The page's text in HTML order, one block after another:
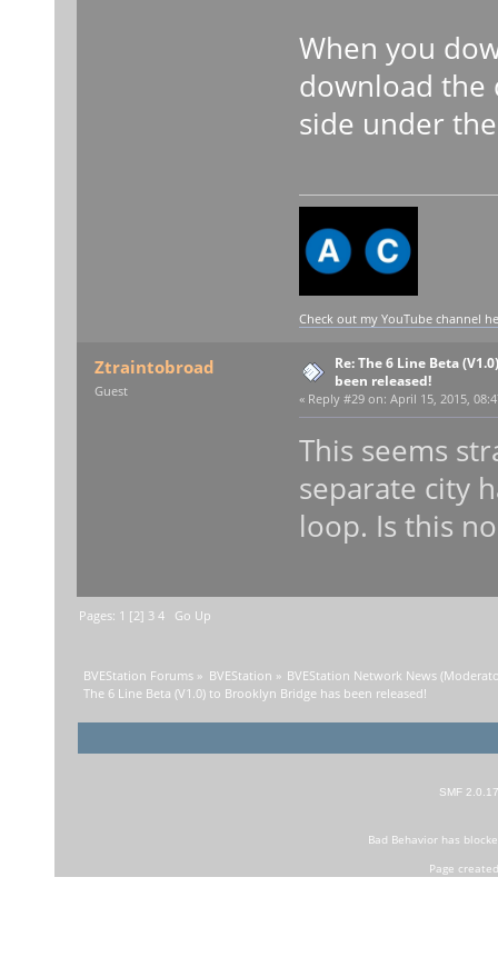
When you
download the
side under
Check out my YouTube channel
Ztraintobroad
Guest
Re: The 6 Line Beta
been released!
« Reply #29 on: April 15, 2015,
This seems
separate city
loop. Is this
Pages: 1 [2] 3 4 Go Up
BVEStation Forums » BVEStation » BVEStation Network News
The 6 Line Beta (V1.0) to Brooklyn Bridge has been released!
SMF 2.0.17
Bad Behaviorhas
Page